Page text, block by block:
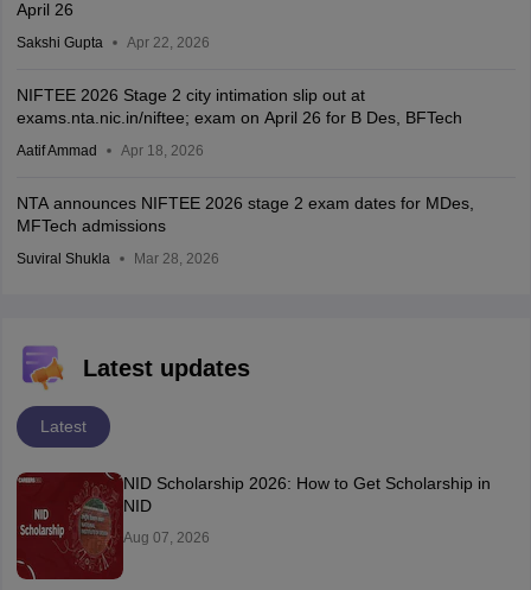
April 26
Sakshi Gupta Apr 22, 2026
NIFTEE 2026 Stage 2 city intimation slip out at
exams.nta.nic.in/niftee; exam on April 26 for B Des, BFTech
Aatif Ammad Apr 18, 2026
NTA announces NIFTEE 2026 stage 2 exam dates for MDes,
MFTech admissions
Suviral Shukla Mar 28, 2026
Latest updates
Latest
NID Scholarship 2026: How to Get Scholarship in
NID
Aug 07, 2026